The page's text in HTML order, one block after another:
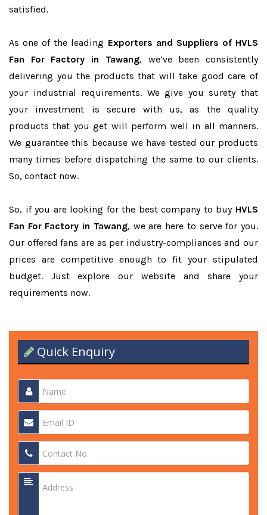
satisfied.
As one of the leading Exporters and Suppliers of HVLS
Fan For Factory in Tawang, we’ve been consistently
delivering you the products that will take good care of
your industrial requirements. We give you surety that
your investment is secure with us, as the quality
products that you get will perform well in all manners.
We guarantee this because we have tested our products
many times before dispatching the same to our clients.
So, contact now.
So, if you are looking for the best company to buy HVLS
Fan For Factory in Tawang, we are here to serve for you.
Our offered fans are as per industry-compliances and our
prices are competitive enough to fit your stipulated
budget. Just explore our website and share your
requirements now.
Quick Enquiry